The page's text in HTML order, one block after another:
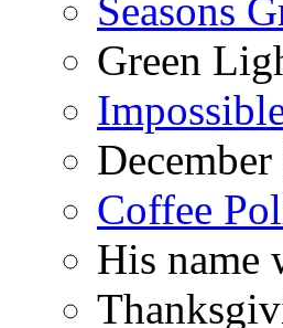
Seasons
Green
Coffee
His name